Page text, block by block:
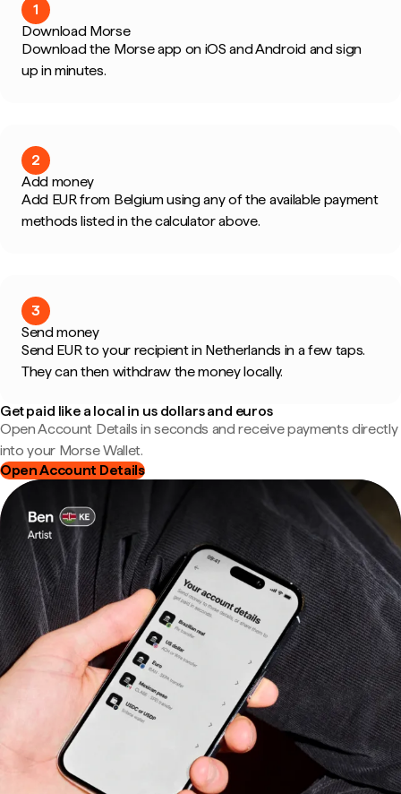
1
Download Morse
Download the Morse app on iOS and Android and sign
up in minutes.
2
Add money
Add EUR from Belgium using any of the available payment
methods listed in the calculator above.
3
Send money
Send EUR to your recipient in Netherlands in a few taps.
They can then withdraw the money locally.
Get paid like a local in us dollars and euros
Open Account Details in seconds and receive payments directly
into your Morse Wallet.
Open Account Details